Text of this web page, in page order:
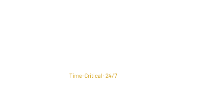
Time-Critical · 24/7